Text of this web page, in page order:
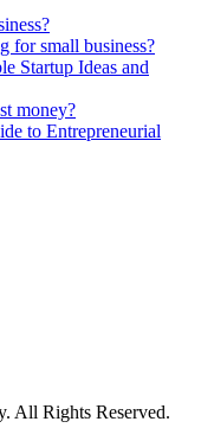
for small business?
Startup Ideas and
money?
to Entrepreneurial
All Rights Reserved.